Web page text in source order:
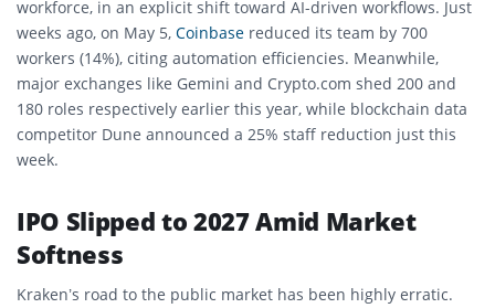
workforce, in an explicit shift toward AI-driven workflows. Just
weeks ago, on May 5, Coinbase reduced its team by 700
workers (14%), citing automation efficiencies. Meanwhile,
major exchanges like Gemini and Crypto.com shed 200 and
180 roles respectively earlier this year, while blockchain data
competitor Dune announced a 25% staff reduction just this
week.
IPO Slipped to 2027 Amid Market
Softness
Kraken’s road to the public market has been highly erratic.